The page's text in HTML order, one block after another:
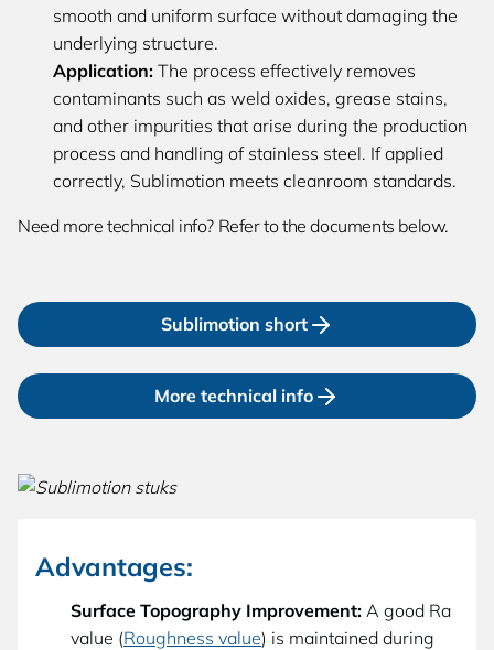
smooth and uniform surface without damaging the
underlying structure.
Application: The process effectively removes
contaminants such as weld oxides, grease stains,
and other impurities that arise during the production
process and handling of stainless steel. If applied
correctly, Sublimotion meets cleanroom standards.
Need more technical info? Refer to the documents below.
Sublimotion short
More technical info
Advantages:
Surface Topography Improvement: A good Ra
value (Roughness value) is maintained during